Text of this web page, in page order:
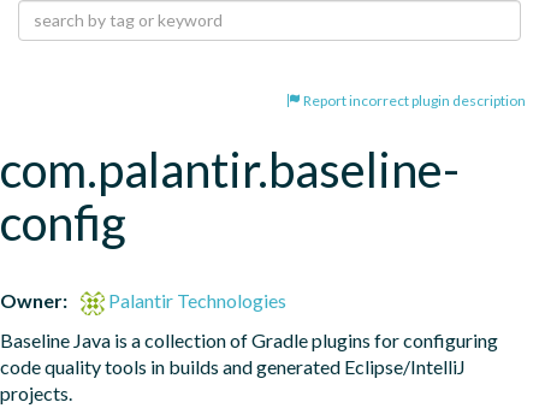
Report incorrect plugin description
com.palantir.baseline-
config
Owner:
Palantir Technologies
Baseline Java is a collection of Gradle plugins for configuring
code quality tools in builds and generated Eclipse/IntelliJ
projects.